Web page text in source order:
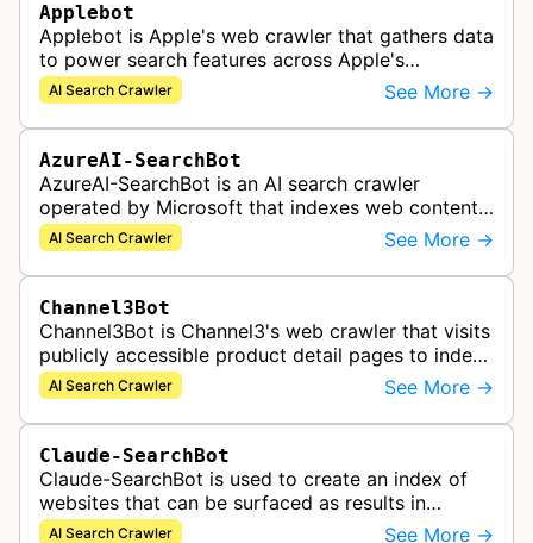
Applebot
Applebot is Apple's web crawler that gathers data
to power search features across Apple's
ecosystem including Spotlight, Siri, and Safari
search functionality.
AI Search Crawler See More →
AzureAI-SearchBot
AzureAI-SearchBot is an AI search crawler
operated by Microsoft that indexes web content
to support Azure AI services and improve search
capabilities across Microsoft's A…
AI Search Crawler See More →
Channel3Bot
Channel3Bot is Channel3's web crawler that visits
publicly accessible product detail pages to index
product information into a universal product
catalog. The bot collects…
AI Search Crawler See More →
Claude-SearchBot
Claude-SearchBot is used to create an index of
websites that can be surfaced as results in
Anthropic's Claude AI assistant search feature.
AI Search Crawler See More →